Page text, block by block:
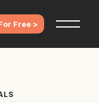
Free >